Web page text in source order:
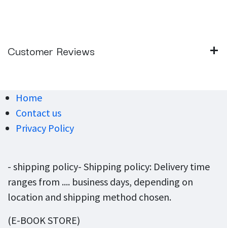
Customer Reviews
Home
Contact us
Privacy Policy
- shipping policy- Shipping policy: Delivery time
ranges from .... business days, depending on
location and shipping method chosen.
(E-BOOK STORE)